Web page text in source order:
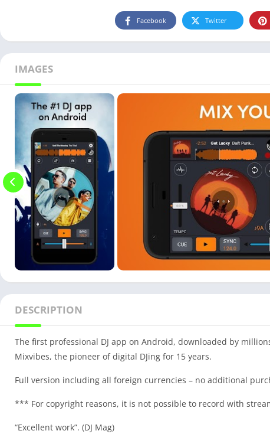
Facebook Twitter
IMAGES
DESCRIPTION
The first professional DJ app on Android, downloaded by
Mixvibes, the pioneer of digital DJing for 15 years.
Full version including all foreign currencies – no additional
*** For copyright reasons, it is not possible to record with
“Excellent work”. (DJ Mag)